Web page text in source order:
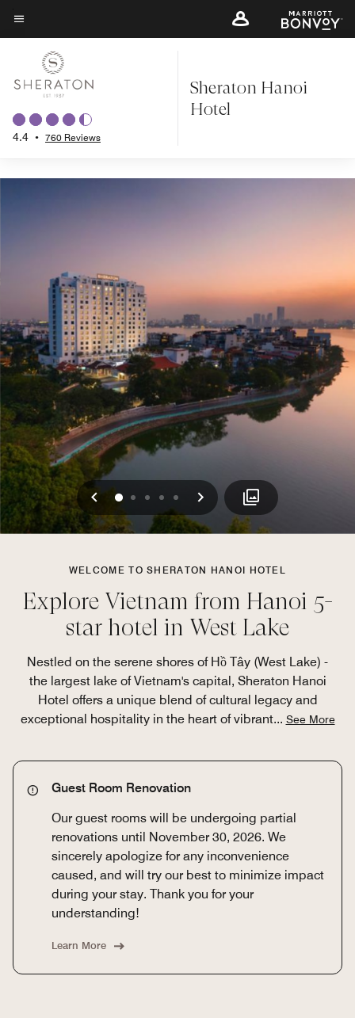
Skip
to
content
Menu text
4.4 • 760 Reviews
Sheraton Hanoi
Hotel
Previous
0 1 2 3 4 Next
WELCOME TO SHERATON HANOI HOTEL
Explore Vietnam from Hanoi 5-
star hotel in West Lake
Nestled on the serene shores of Hồ Tây (West Lake) -
the largest lake of Vietnam's capital, Sheraton Hanoi
Hotel offers a unique blend of cultural legacy and
exceptional hospitality in the heart of vibrant... See More
Guest Room Renovation
Our guest rooms will be undergoing partial
renovations until November 30, 2026. We
sincerely apologize for any inconvenience
caused, and will try our best to minimize impact
during your stay. Thank you for your
understanding!
Learn More